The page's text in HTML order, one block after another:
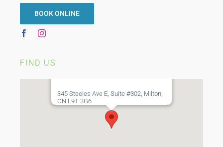
WSIB Physiotherapy
BOOK ONLINE
FIND US
345 Steeles Ave E, Suite #302, Milton,
ON L9T 3G6